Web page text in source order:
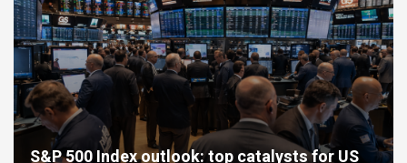
S&P 500 Index outlook: top catalysts for US